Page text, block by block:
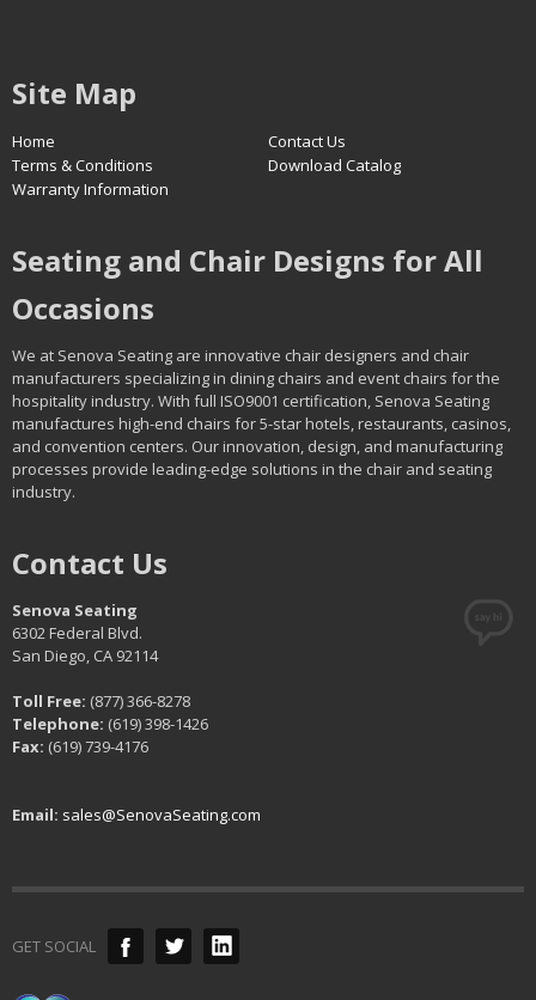
Site Map
Home
Contact Us
Terms & Conditions
Download Catalog
Warranty Information
Seating and Chair Designs for All
Occasions
We at Senova Seating are innovative chair designers and chair
manufacturers specializing in dining chairs and event chairs for the
hospitality industry. With full ISO9001 certification, Senova Seating
manufactures high-end chairs for 5-star hotels, restaurants, casinos,
and convention centers. Our innovation, design, and manufacturing
processes provide leading-edge solutions in the chair and seating
industry.
Contact Us
Senova Seating
6302 Federal Blvd.
San Diego, CA 92114
Toll Free: (877) 366-8278
Telephone: (619) 398-1426
Fax: (619) 739-4176
Email: sales@SenovaSeating.com
GET SOCIAL